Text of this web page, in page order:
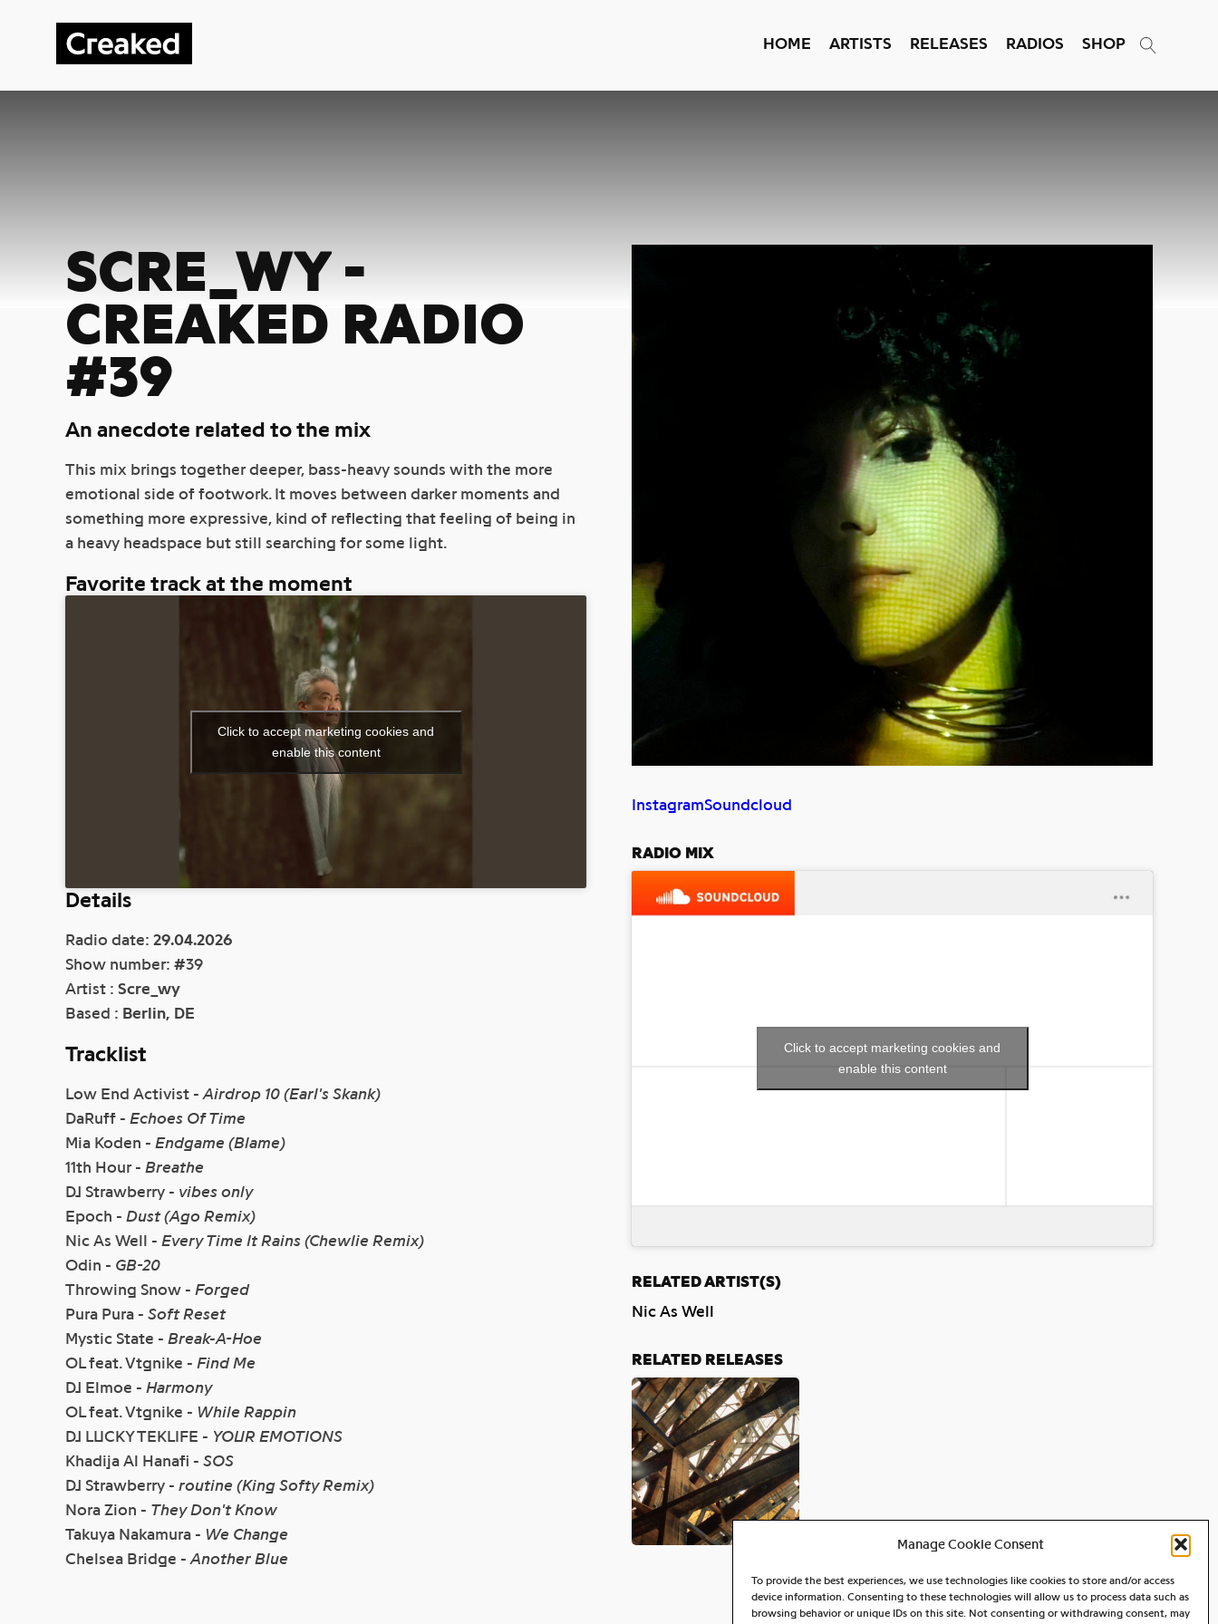
Manage Cookie Consent
To provide the best experiences, we use technologies like cookies to store and/or access
device information. Consenting to these technologies will allow us to process data such as
browsing behavior or unique IDs on this site. Not consenting or withdrawing consent, may
HOME ARTISTS RELEASES RADIOS SHOP
SCRE_WY -
CREAKED RADIO
#39
An anecdote related to the mix
This mix brings together deeper, bass-heavy sounds with the more
emotional side of footwork. It moves between darker moments and
something more expressive, kind of reflecting that feeling of being in
a heavy headspace but still searching for some light.
Favorite track at the moment
Click to accept marketing cookies and
enable this content
Details
Radio date: 29.04.2026
Show number: #39
Artist : Scre_wy
Based : Berlin, DE
Tracklist
Low End Activist -Airdrop 10 (Earl's Skank)
DaRuff - Echoes Of Time
Mia Koden - Endgame (Blame)
11th Hour - Breathe
DJ Strawberry - vibes only
Epoch - Dust (Ago Remix)
Nic As Well - Every Time It Rains (Chewlie Remix)
Odin - GB-20
Throwing Snow - Forged
Pura Pura - Soft Reset
Mystic State - Break-A-Hoe
OL feat. Vtgnike - Find Me
DJ Elmoe - Harmony
OL feat. Vtgnike - While Rappin
DJ LUCKY TEKLIFE - YOUR EMOTIONS
Khadija Al Hanafi - SOS
DJ Strawberry - routine (King Softy Remix)
Nora Zion - They Don't Know
Takuya Nakamura - We Change
Chelsea Bridge -Another Blue
InstagramSoundcloud
RADIO MIX
Click to accept marketing cookies and
enable this content
RELATED ARTIST(S)
Nic As Well
RELATED RELEASES